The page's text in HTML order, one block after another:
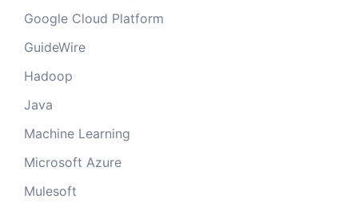
Google Cloud Platform
GuideWire
Hadoop
Java
Machine Learning
Microsoft Azure
Mulesoft